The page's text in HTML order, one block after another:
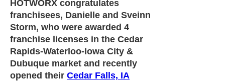
HOTWORX congratulates
franchisees, Danielle and Sveinn
Storm, who were awarded 4
franchise licenses in the Cedar
Rapids-Waterloo-Iowa City &
Dubuque market and recently
opened their Cedar Falls, IA